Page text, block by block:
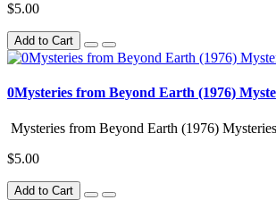
$5.00
Add to Cart
0Mysteries from Beyond Earth (1976)
Mysteries from Beyond Earth (1976)
$5.00
Add to Cart